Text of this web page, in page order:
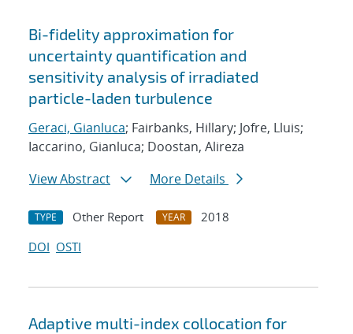
Bi-fidelity approximation for
uncertainty quantification and
sensitivity analysis of irradiated
particle-laden turbulence
Geraci, Gianluca; Fairbanks, Hillary; Jofre, Lluis;
Iaccarino, Gianluca; Doostan, Alireza
View Abstract
More Details
TYPE Other Report YEAR
2018
DOI OSTI
Adaptive multi-index collocation for